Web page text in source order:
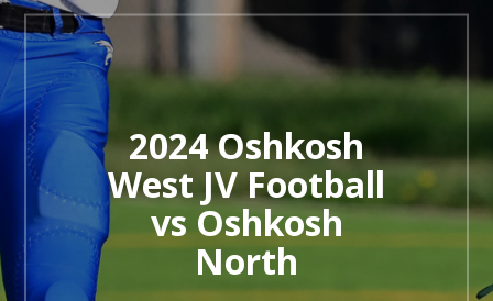
2024 Oshkosh
West JV Football
vs Oshkosh
North